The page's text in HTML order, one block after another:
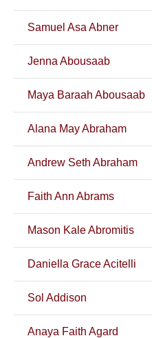
Samuel Asa Abner
Jenna Abousaab
Maya Baraah Abousaab
Alana May Abraham
Andrew Seth Abraham
Faith Ann Abrams
Mason Kale Abromitis
Daniella Grace Acitelli
Sol Addison
Anaya Faith Agard